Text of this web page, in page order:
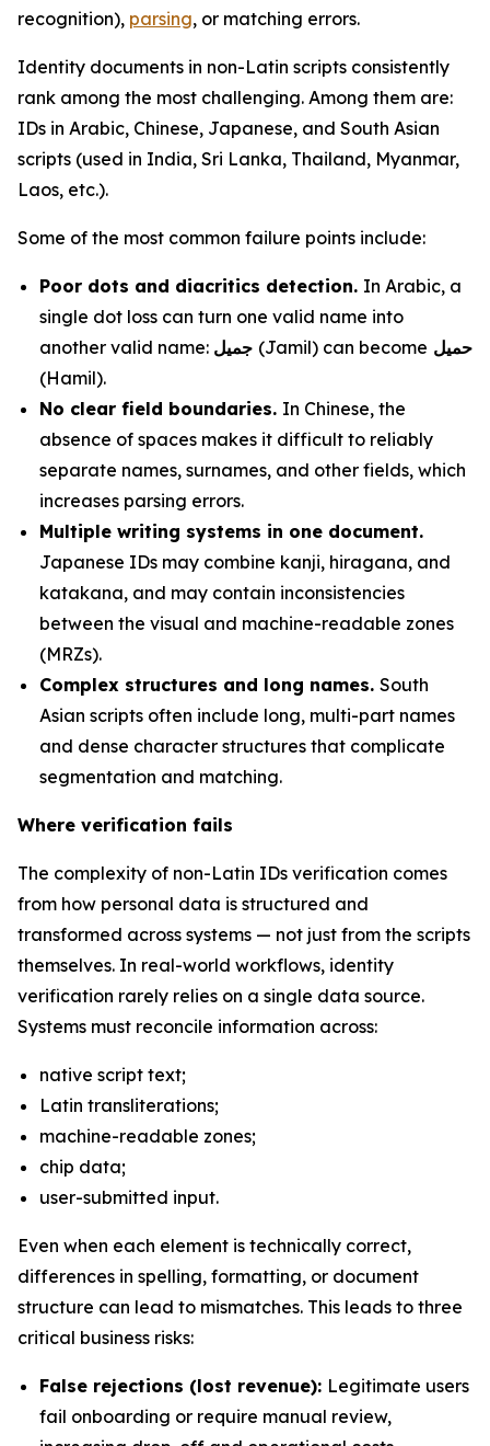
recognition), parsing, or matching errors.
Identity documents in non-Latin scripts consistently
rank among the most challenging. Among them are:
IDs in Arabic, Chinese, Japanese, and South Asian
scripts (used in India, Sri Lanka, Thailand, Myanmar,
Laos, etc.).
Some of the most common failure points include:
Poor dots and diacritics detection. In Arabic, a
single dot loss can turn one valid name into
another valid name:
(Jamil) can become حميل
(Hamil).
No clear field boundaries. In Chinese, the
absence of spaces makes it difficult to reliably
separate names, surnames, and other fields, which
increases parsing errors.
Multiple writing systems in one document.
Japanese IDs may combine kanji, hiragana, and
katakana, and may contain inconsistencies
between the visual and machine-readable zones
(MRZs).
Complex structures and long names. South
Asian scripts often include long, multi-part names
and dense character structures that complicate
segmentation and matching.
Where verification fails
The complexity of non-Latin IDs verification comes
from how personal data is structured and
transformed across systems — not just from the scripts
themselves. In real-world workflows, identity
verification rarely relies on a single data source.
Systems must reconcile information across:
native script text;
Latin transliterations;
machine-readable zones;
chip data;
user-submitted input.
Even when each element is technically correct,
differences in spelling, formatting, or document
structure can lead to mismatches. This leads to three
critical business risks:
False rejections (lost revenue): Legitimate users
fail onboarding or require manual review,